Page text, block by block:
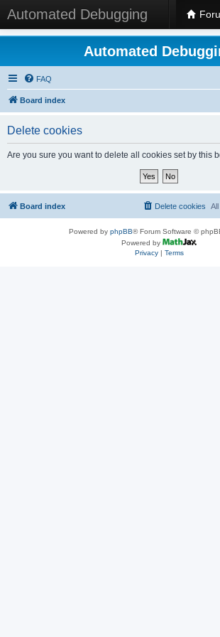
Automated Debugging
Automated
FAQ
Board index
Delete cookies
Are you sure you want to delete all cookies set by this
Board index Delete cookies
Powered by phpBB® Forum Software ©
Powered by
Privacy| Terms